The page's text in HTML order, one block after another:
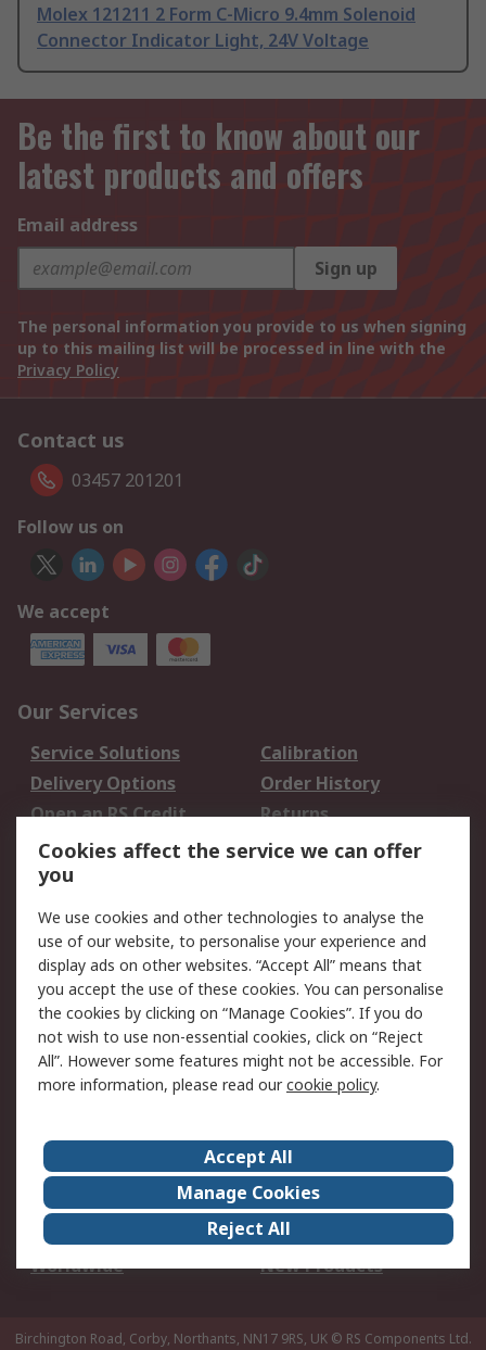
Molex 121211 2 Form C-Micro 9.4mm Solenoid
Connector Indicator Light, 24V Voltage
Be the first to know about our
latest products and offers
Email address
Sign up
The personal information you provide to us when signing
up to this mailing list will be processed in line with the
Privacy Policy
Contact us
03457 201201
Follow us on
We accept
Our Services
Service Solutions
Calibration
Delivery Options
Order History
Open an RS Credit
Account
Returns
Scheduled Orders
Legal
Cookie Policy
Email Security
Privacy Policy -
Updated
Website Terms
Terms and Conditions
of Sale
About Us
Careers
Corporate Group
Events
ESG
Our Certifications
Worldwide
New Products
Birchington Road, Corby, Northants, NN17 9RS, UK © RS Components Ltd.
Cookies affect the service we can offer
you
We use cookies and other technologies to analyse the
use of our website, to personalise your experience and
display ads on other websites. “Accept All” means that
you accept the use of these cookies. You can personalise
the cookies by clicking on “Manage Cookies”. If you do
not wish to use non-essential cookies, click on “Reject
All”. However some features might not be accessible. For
more information, please read ourcookie policy.
Accept All
Manage Cookies
Reject All